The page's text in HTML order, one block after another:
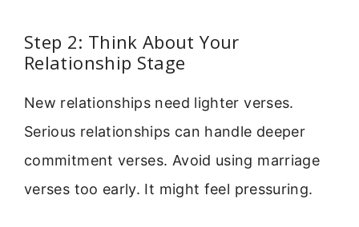
Step 2: Think About Your
Relationship Stage
New relationships need lighter verses.
Serious relationships can handle deeper
commitment verses. Avoid using marriage
verses too early. It might feel pressuring.